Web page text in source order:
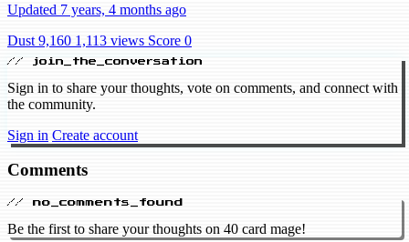
Updated 7 years, 4 months ago
Dust 9,160 1,113 views Score 0
// join_the_conversation
Sign in to share your thoughts, vote on comments, and connect with
the community.
Sign in Create account
Comments
// no_comments_found
Be the first to share your thoughts on 40 card mage!